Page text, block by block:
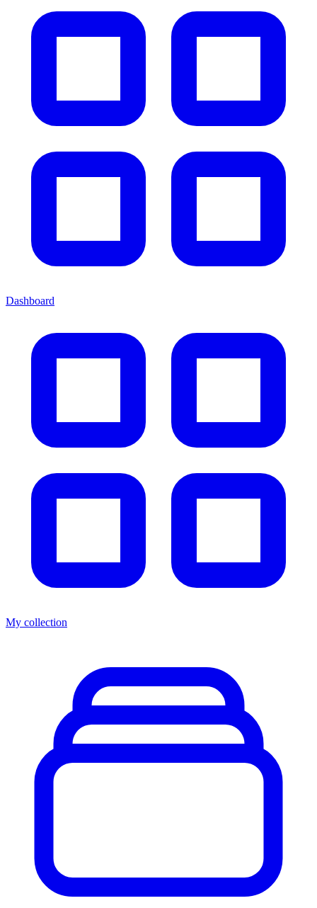
Dashboard
My collection